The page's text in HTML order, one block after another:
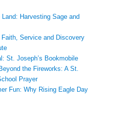
Land: Harvesting Sage and
Service and Discovery
St. Joseph’s Bookmobile
the Fireworks: A St.
Prayer
Fun: Why Rising Eagle Day